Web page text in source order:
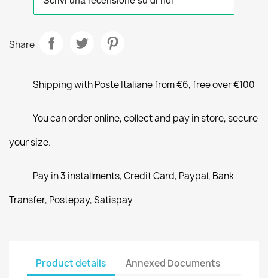
Share
Shipping with Poste Italiane from €6, free over €100
You can order online, collect and pay in store, secure
your size.
Pay in 3 installments, Credit Card, Paypal, Bank
Transfer, Postepay, Satispay
Product details Annexed Documents